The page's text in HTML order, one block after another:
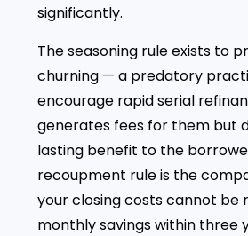
significantly.
The seasoning rule exists to
churning — a predatory
encourage rapid serial
generates fees for them but
lasting benefit to the
recoupment rule is the
your closing costs cannot be
monthly savings within three